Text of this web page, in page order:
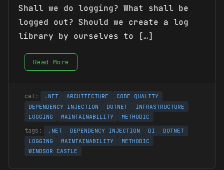
Shall we do logging? What shall be
logged out? Should we create a log
library by ourselves to […]
Read More
.NET ARCHITECTURE
CODE QUALITY
DEPENDENCY INJECTION
DOTNET
INFRASTRUCTURE
LOGGING
MAINTAINABILITY METHODIC
.NET DEPENDENCY INJECTION DI
DOTNET
LOGGING
MAINTAINABILITY
METHODIC
WINDSOR CASTLE